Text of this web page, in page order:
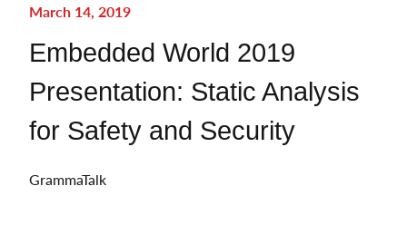
March 14, 2019
Embedded World 2019
Presentation: Static Analysis
for Safety and Security
GrammaTalk